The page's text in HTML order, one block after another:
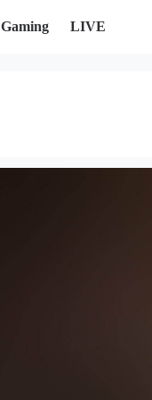
Gaming LIVE